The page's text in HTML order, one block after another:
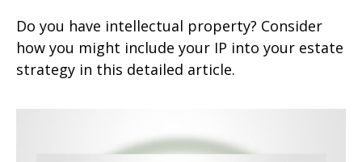
Do you have intellectual property? Consider
how you might include your IP into your estate
strategy in this detailed article.